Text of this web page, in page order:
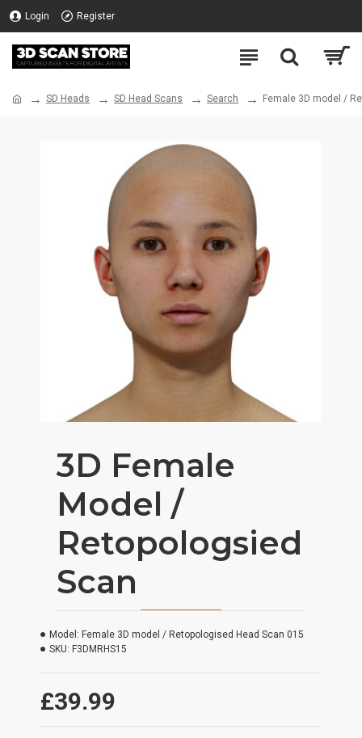
Login Register
SD Heads SD Head Scans Search Female 3D model /
3D Female
Model /
Retopologsied
Scan
£39.99
Model: Female 3D model / Retopologised Head Scan 015
SKU: F3DMRHS15